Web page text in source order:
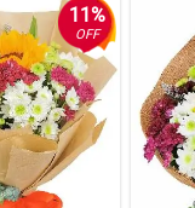
11%
OFF